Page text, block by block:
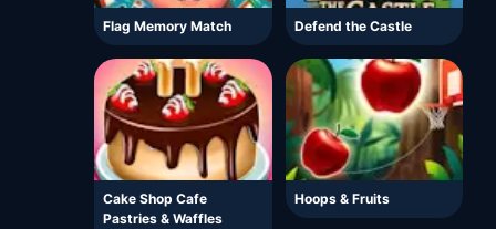
Flag Memory Match Defend the Castle
Cake Shop Cafe
Pastries & Waffles
Hoops & Fruits